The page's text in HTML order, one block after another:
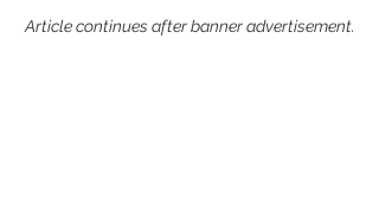
Article continues after banner advertisement.